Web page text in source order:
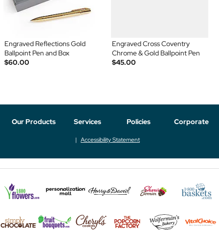
Engraved Reflections Gold
Ballpoint Pen and Box
$60.00
Engraved Cross Coventry
Chrome & Gold Ballpoint Pen
$45.00
Our Products Services Policies Corporate
Accessibility Statement